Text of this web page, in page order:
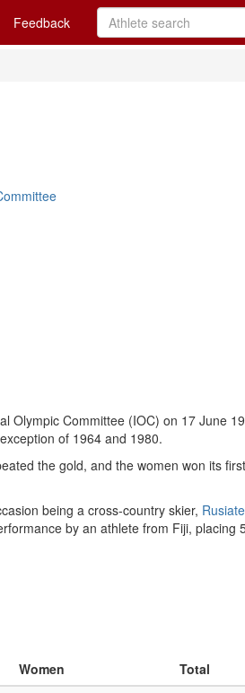
Feedback
Committee (IOC) on 17 June
of 1964 and 1980.
the gold, and the women won its
being a cross-country skier,
by an athlete from Fiji, placing
Women
Total